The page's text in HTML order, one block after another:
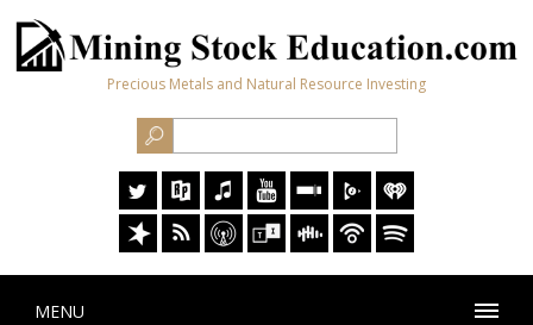
Precious Metals and Natural Resource Investing
MENU